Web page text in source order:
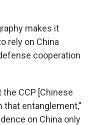
makes it
rely on China
cooperation
CCP [Chinese
that entanglement,"
on China only